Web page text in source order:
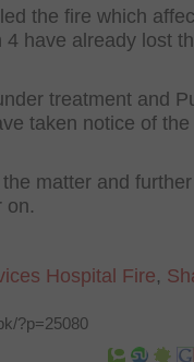
the fire which
have already lost
treatment and
taken notice of the
matter and
on.
Hospital Fire,
?p=25080